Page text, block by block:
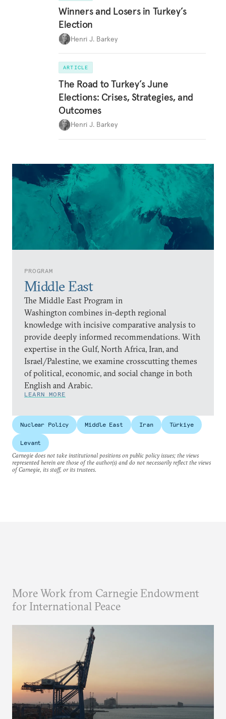
PROGRAM
Middle East
The Middle East Program in
Washington combines in-depth regional
knowledge with incisive comparative analysis to
provide deeply informed recommendations. With
expertise in the Gulf, North Africa, Iran, and
Israel/Palestine, we examine crosscutting themes
of political, economic, and social change in both
English and Arabic.
LEARN MORE
Winners and Losers in Turkey’s
Election
Henri J. Barkey
ARTICLE
The Road to Turkey’s June
Elections: Crises, Strategies, and
Outcomes
Henri J. Barkey
Nuclear Policy Middle East Iran Türkiye
Levant
Carnegie does not take institutional positions on public policy issues; the views
represented herein are those of the author(s) and do not necessarily reflect the views
of Carnegie, its staff, or its trustees.
More Work from Carnegie Endowment
for International Peace